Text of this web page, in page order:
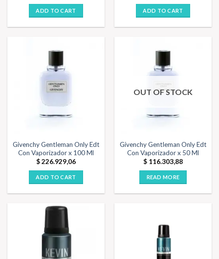
ADD TO CART ADD TO CART
Givenchy Gentleman Only Edt
Con Vaporizador x 100 Ml
$226.929,06
ADD TO CART
OUT OF STOCK
Givenchy Gentleman Only Edt
Con Vaporizador x 50 Ml
$ 116.303,88
READ MORE